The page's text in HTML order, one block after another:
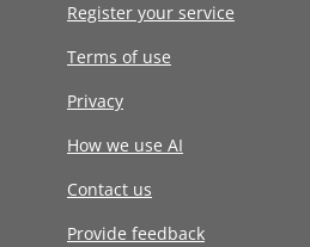
Register your service
Terms of use
Privacy
How we use AI
Contact us
Provide feedback